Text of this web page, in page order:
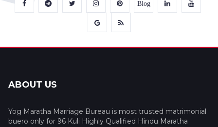
Blog
ABOUT US
Yog Maratha Marriage Bureau is most trusted matrimonial
buero only for 96 Kuli Highly Qualified Hindu Maratha